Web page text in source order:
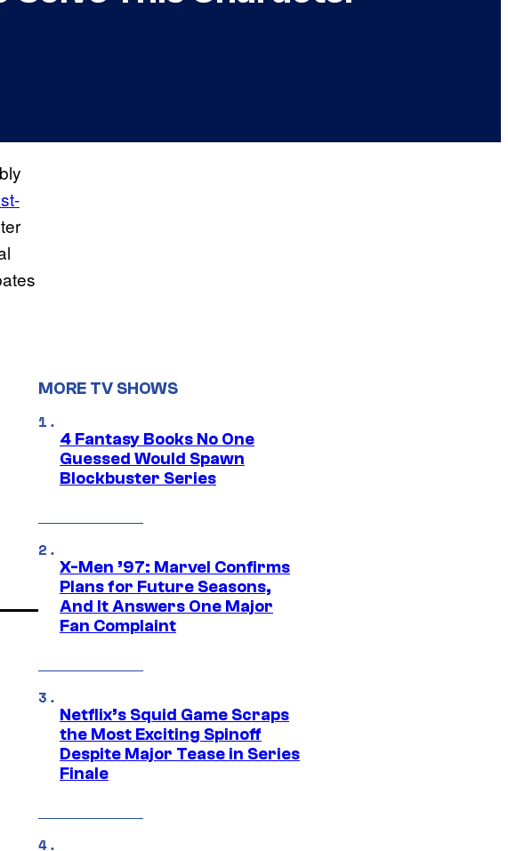
MORE TV SHOWS
4 Fantasy Books No One
Guessed Would Spawn
Blockbuster Series
X-Men ’97: Marvel Confirms
Plans for Future Seasons,
And It Answers One Major
Fan Complaint
Netflix’s Squid Game Scraps
the Most Exciting Spinoff
Despite Major Tease in Series
Finale